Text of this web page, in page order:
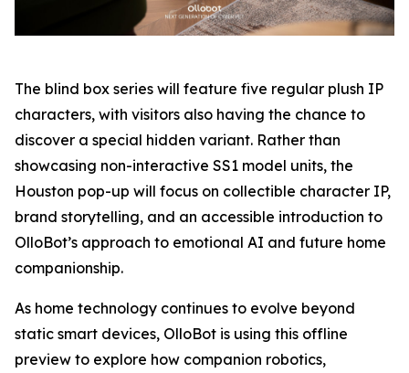
The blind box series will feature five regular plush IP
characters, with visitors also having the chance to
discover a special hidden variant. Rather than
showcasing non-interactive SS1 model units, the
Houston pop-up will focus on collectible character IP,
brand storytelling, and an accessible introduction to
OlloBot’s approach to emotional AI and future home
companionship.
As home technology continues to evolve beyond
static smart devices, OlloBot is using this offline
preview to explore how companion robotics,